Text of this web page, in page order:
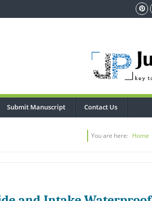
Submit Manuscript Contact Us
You are here: Home